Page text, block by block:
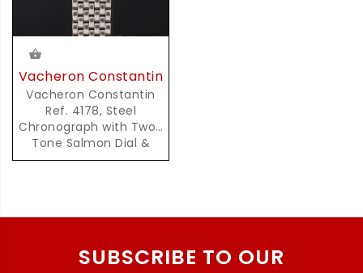
Vacheron Constantin
Vacheron Constantin
Ref. 4178, Steel
Chronograph with Two-
Tone Salmon Dial &
Pulsation Scale
SUBSCRIBE TO OUR